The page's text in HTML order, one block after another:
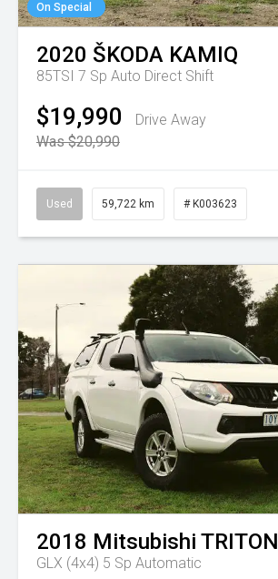
On Special
2020 ŠKODA KAMIQ
85TSI 7 Sp Auto Direct Shift
$19,990
Drive Away
Was $20,990
Used 59,722 km # K003623
2018 Mitsubishi TRITON
GLX (4x4) 5 Sp Automatic